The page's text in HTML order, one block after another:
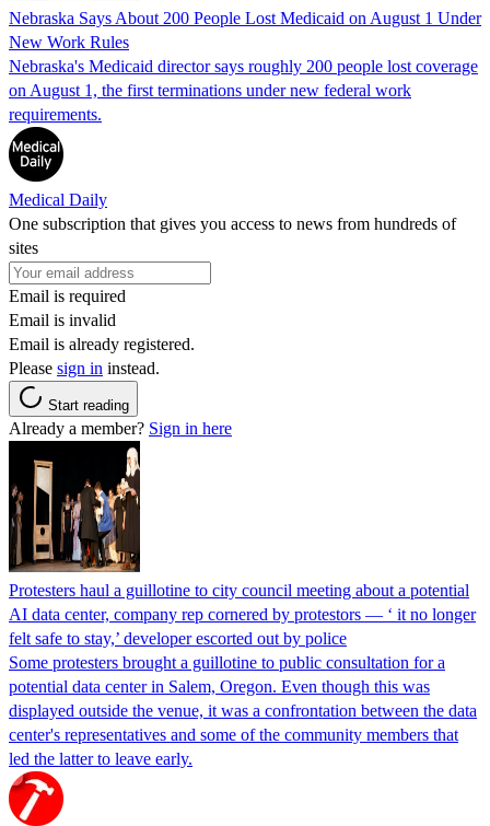
Nebraska Says About 200 People Lost Medicaid on August 1 Under
New Work Rules
Nebraska's Medicaid director says roughly 200 people lost coverage
on August 1, the first terminations under new federal work
requirements.
Medical Daily
One subscription that gives you access to news from hundreds of
sites
Email is required
Email is invalid
Email is already registered.
Please sign in instead.
Start reading
Already a member? Sign in here
Protesters haul a guillotine to city council meeting about a potential
AI data center, company rep cornered by protestors — ‘ it no longer
felt safe to stay,’ developer escorted out by police
Some protesters brought a guillotine to public consultation for a
potential data center in Salem, Oregon. Even though this was
displayed outside the venue, it was a confrontation between the data
center's representatives and some of the community members that
led the latter to leave early.